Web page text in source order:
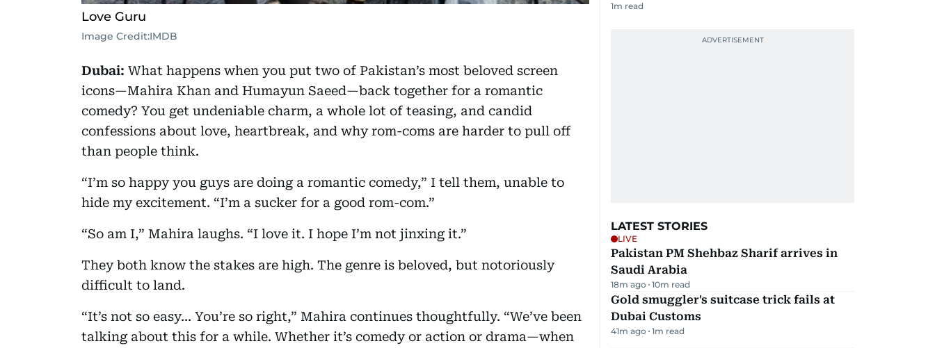
Love Guru
Image Credit:IMDB
Dubai: What happens when you put two of Pakistan’s most beloved screen
icons—Mahira Khan and Humayun Saeed—back together for a romantic
comedy? You get undeniable charm, a whole lot of teasing, and candid
confessions about love, heartbreak, and why rom-coms are harder to pull off
than people think.
“I’m so happy you guys are doing a romantic comedy,” I tell them, unable to
hide my excitement. “I’m a sucker for a good rom-com.”
“So am I,” Mahira laughs. “I love it. I hope I’m not jinxing it.”
They both know the stakes are high. The genre is beloved, but notoriously
difficult to land.
“It’s not so easy... You’re so right,” Mahira continues thoughtfully. “We’ve been
talking about this for a while. Whether it’s comedy or action or drama—when
1m read
LATEST STORIES
LIVE
Pakistan PM Shehbaz Sharif arrives in
Saudi Arabia
18m ago 10m read
Gold smuggler's suitcase trick fails at
Dubai Customs
41m ago 1m read